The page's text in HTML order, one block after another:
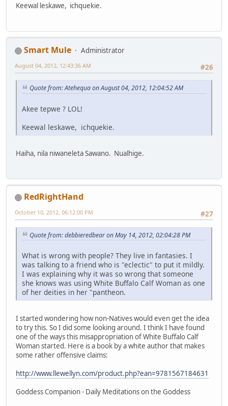
Keewal leskawe, ichquekie.
Smart Mule
Administrator
#26
August 04, 2012, 12:43:36 AM
Quote from: Atehequa on August 04, 2012, 12:04:52 AM
Akee tepwe ? LOL!
Keewal leskawe, ichquekie.
Haiha, nila niwaneleta Sawano. Nualhige.
RedRightHand
#27
October 10, 2012, 06:12:00 PM
Quote from: debbieredbear on May 14, 2012, 02:04:28 PM
What is wrong with people? They live in fantasies. I
was talking to a friend who is "eclectic" to put it mildly.
I was explaining why it was so wrong that someone
she knows was using White Buffalo Calf Woman as one
of her deities in her "pantheon.
I started wondering how non-Natives would even get the idea
to try this. So I did some looking around. I think I have found
one of the ways this misappropriation of White Buffalo Calf
Woman started. Here is a book by a white author that makes
some rather offensive claims:
http://www.llewellyn.com/product.php?ean=9781567184631
Goddess Companion - Daily Meditations on the Goddess